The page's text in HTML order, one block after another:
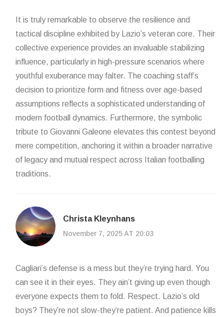
It is truly remarkable to observe the resilience and
tactical discipline exhibited by Lazio’s veteran core. Their
collective experience provides an invaluable stabilizing
influence, particularly in high-pressure scenarios where
youthful exuberance may falter. The coaching staff’s
decision to prioritize form and fitness over age-based
assumptions reflects a sophisticated understanding of
modern football dynamics. Furthermore, the symbolic
tribute to Giovanni Galeone elevates this contest beyond
mere competition, anchoring it within a broader narrative
of legacy and mutual respect across Italian footballing
traditions.
Christa Kleynhans
November 7, 2025 AT 20:03
Cagliari’s defense is a mess but they’re trying hard. You
can see it in their eyes. They ain’t giving up even though
everyone expects them to fold. Respect. Lazio’s old
boys? They’re not slow-they’re patient. And patience kills